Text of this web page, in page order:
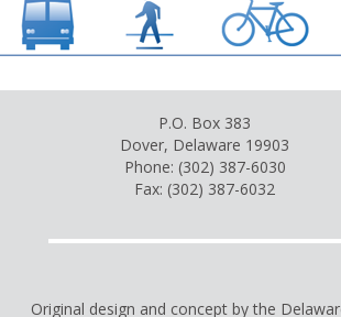
P.O. Box 383
Dover, Delaware 19903
Phone: (302) 387-6030
Fax: (302) 387-6032
Original design and concept by the